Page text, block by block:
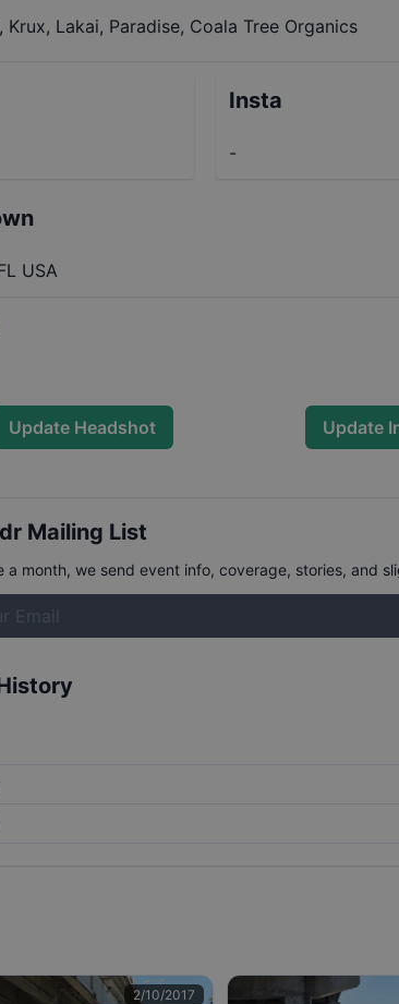
Krux, Lakai, Paradise, Coala Tree Organics
Insta
-
USA
Update Headshot Update
Mailing List
a month, we send event info, coverage, stories, and
2/10/2017